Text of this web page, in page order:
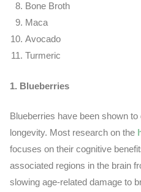
Bone Broth
Maca
Avocado
Turmeric
1. Blueberries
Blueberries have been shown
longevity. Most research on the
focuses on their cognitive
associated regions in the brain
slowing age-related damage to